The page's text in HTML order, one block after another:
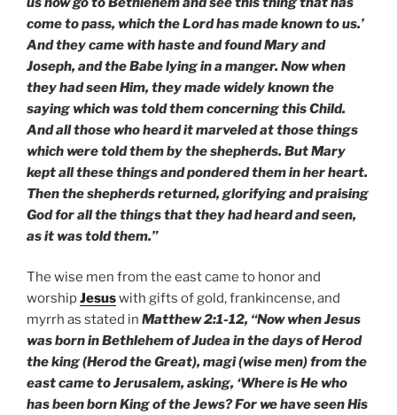
come to pass, which the Lord has made known to us.’
And they came with haste and found Mary and
Joseph, and the Babe lying in a manger. Now when
they had seen Him, they made widely known the
saying which was told them concerning this Child.
And all those who heard it marveled at those things
which were told them by the shepherds. But Mary
kept all these things and pondered them in her heart.
Then the shepherds returned, glorifying and praising
God for all the things that they had heard and seen,
as it was told them.”
The wise men from the east came to honor and
worshipJesuswith gifts of gold, frankincense, and
myrrh as stated in Matthew 2:1-12, “Now when Jesus
was born in Bethlehem of Judea in the days of Herod
the king (Herod the Great), magi (wise men) from the
east came to Jerusalem, asking, ‘Where is He who
has been born King of the Jews? For we have seen His